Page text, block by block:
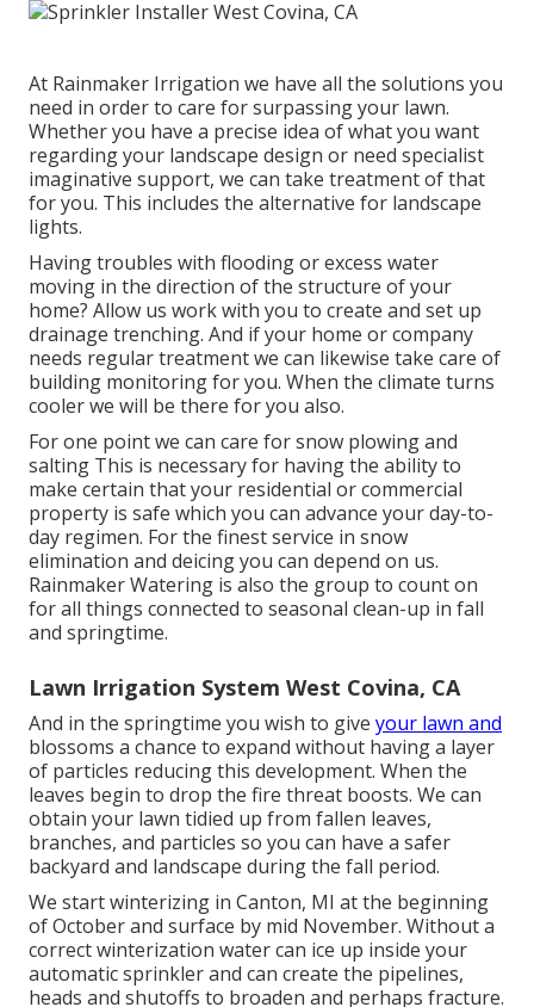
At Rainmaker Irrigation we have all the solutions you
need in order to care for surpassing your lawn.
Whether you have a precise idea of what you want
regarding your landscape design or need specialist
imaginative support, we can take treatment of that
for you. This includes the alternative for landscape
lights.
Having troubles with flooding or excess water
moving in the direction of the structure of your
home? Allow us work with you to create and set up
drainage trenching. And if your home or company
needs regular treatment we can likewise take care of
building monitoring for you. When the climate turns
cooler we will be there for you also.
For one point we can care for snow plowing and
salting This is necessary for having the ability to
make certain that your residential or commercial
property is safe which you can advance your day-to-
day regimen. For the finest service in snow
elimination and deicing you can depend on us.
Rainmaker Watering is also the group to count on
for all things connected to seasonal clean-up in fall
and springtime.
Lawn Irrigation System West Covina, CA
And in the springtime you wish to give your lawn and
blossoms a chance to expand without having a layer
of particles reducing this development. When the
leaves begin to drop the fire threat boosts. We can
obtain your lawn tidied up from fallen leaves,
branches, and particles so you can have a safer
backyard and landscape during the fall period.
We start winterizing in Canton, MI at the beginning
of October and surface by mid November. Without a
correct winterization water can ice up inside your
automatic sprinkler and can create the pipelines,
heads and shutoffs to broaden and perhaps fracture.